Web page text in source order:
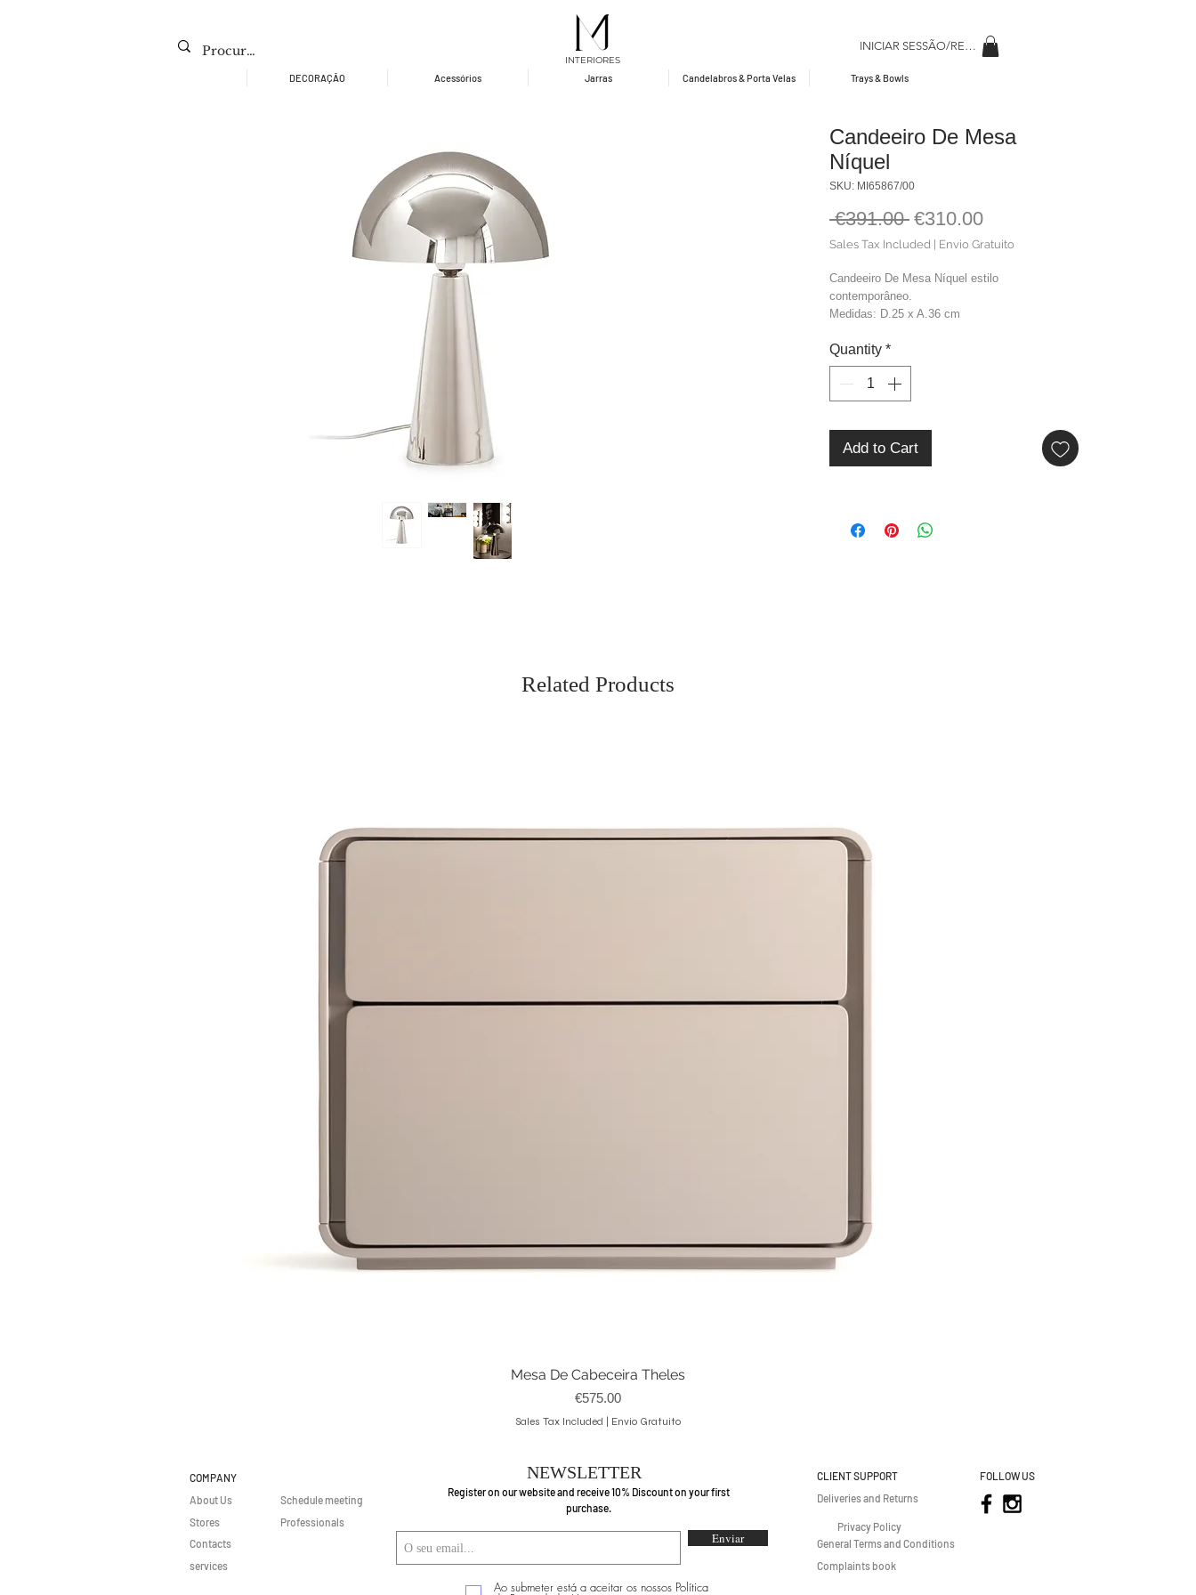
INTERIORES
INICIAR SESSÃO/REGISAR
DECORAÇÃO Acessórios Jarras Candelabros & Porta Velas Trays & Bowls
Candeeiro De Mesa
Níquel
SKU: MI65867/00
€391.00 Regular
Price
€310.00Sale
Price
Sales Tax Included Envio Gratuito
Candeeiro De Mesa Níquel estilo
contemporâneo.
Medidas: D.25 x A.36 cm
Cor: Níquel
Peso: 2,00 kg
Quantity *
Add to Cart
Related Products
Quick View
Mesa De Cabeceira Theles
Price
€575.00
Sales Tax Included Envio Gratuito
COMPANY
About Us
Stores
Contacts
Schedule meeting
Professionals
services
NEWSLETTER
Register on our website and receive 10% Discount on your first
purchase.
Enviar
Ao submeter está a aceitar os nossos Política
CLIENT SUPPORT
Deliveries and Returns
FOLLOW US
Privacy Policy
General Terms and Conditions
Complaints book